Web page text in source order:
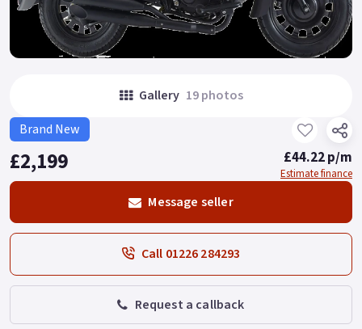
Gallery 19 photos
Brand New
£2,199 £44.22 p/m
Estimate finance
Message seller
Call 01226 284293
Request a callback